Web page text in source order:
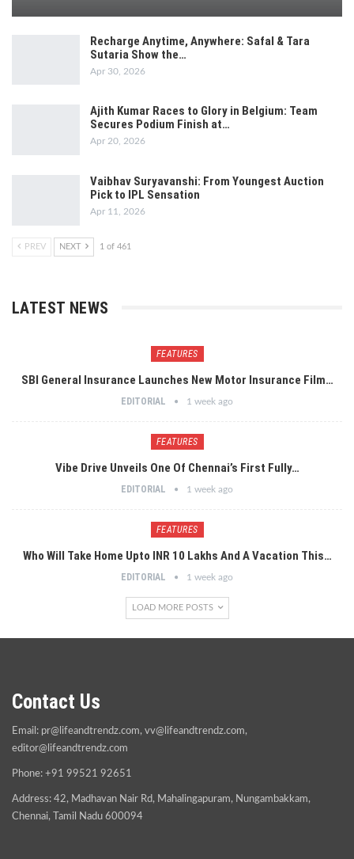
Recharge Anytime, Anywhere: Safal & Tara
Sutaria Show the…
Apr 30, 2026
Ajith Kumar Races to Glory in Belgium: Team
Secures Podium Finish at…
Apr 20, 2026
Vaibhav Suryavanshi: From Youngest Auction
Pick to IPL Sensation
Apr 11, 2026
PREV NEXT 1 of 461
LATEST NEWS
FEATURES
SBI General Insurance Launches New Motor Insurance Film…
EDITORIAL 1 week ago
FEATURES
Vibe Drive Unveils One Of Chennai’s First Fully…
EDITORIAL 1 week ago
FEATURES
Who Will Take Home Upto INR 10 Lakhs And A Vacation This…
EDITORIAL 1 week ago
LOAD MORE POSTS
Contact Us
Email: pr@lifeandtrendz.com, vv@lifeandtrendz.com,
editor@lifeandtrendz.com
Phone: +91 99521 92651
Address: 42, Madhavan Nair Rd, Mahalingapuram, Nungambakkam,
Chennai, Tamil Nadu 600094